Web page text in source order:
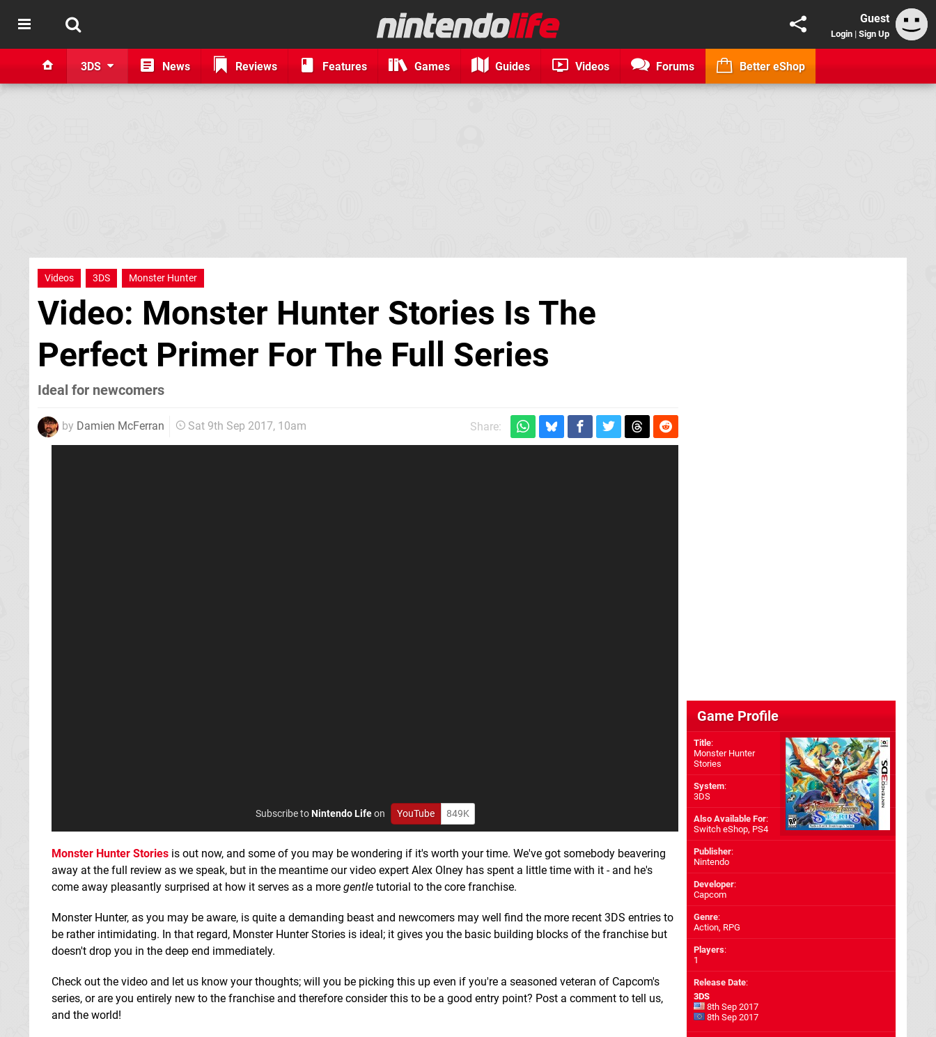
Guest
Login | Sign Up
3DS News Reviews Features Games Guides Videos Forums Better eShop
Videos 3DS Monster Hunter
Video: Monster Hunter Stories Is The
Perfect Primer For The Full Series
Ideal for newcomers
by Damien McFerran Sat 9th Sep 2017, 10am Share:
Subscribe toNintendo Lifeon YouTube 849K
Monster Hunter Stories is out now, and some of you may be wondering if it's worth your time. We've got somebody beavering
away at the full review as we speak, but in the meantime our video expert Alex Olney has spent a little time with it - and he's
come away pleasantly surprised at how it serves as a more gentle tutorial to the core franchise.
Monster Hunter, as you may be aware, is quite a demanding beast and newcomers may well find the more recent 3DS entries to
be rather intimidating. In that regard, Monster Hunter Stories is ideal; it gives you the basic building blocks of the franchise but
doesn't drop you in the deep end immediately.
Check out the video and let us know your thoughts; will you be picking this up even if you're a seasoned veteran of Capcom's
series, or are you entirely new to the franchise and therefore consider this to be a good entry point? Post a comment to tell us,
and the world!
Game Profile
Title:
Monster Hunter
Stories
System:
3DS
Also Available For:
Switch eShop, PS4
Publisher:
Nintendo
Developer:
Capcom
Genre:
Action, RPG
Players:
1
Release Date:
3DS
8th Sep 2017
8th Sep 2017